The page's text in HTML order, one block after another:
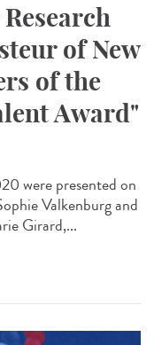
of New
of the
Award"
were presented on
Valkenburg and
Girard,...